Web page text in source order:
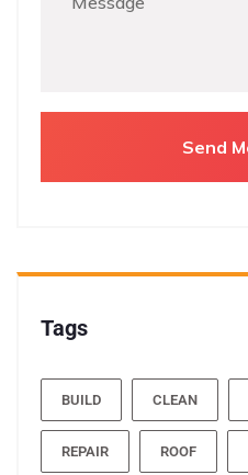
Tags
BUILD CLEAN
REPAIR ROOF